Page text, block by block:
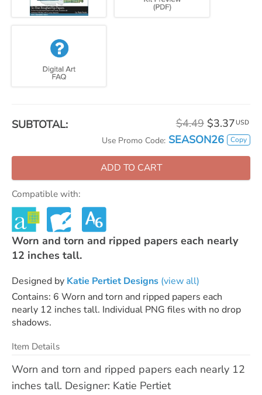
SUBTOTAL: $4.49 $3.37 USD
Use Promo Code: SEASON26 Copy
ADD TO CART
Compatible with:
Worn and torn and ripped papers each nearly
12 inches tall.
Designed by Katie Pertiet Designs (view all)
Contains: 6 Worn and torn and ripped papers each
nearly 12 inches tall. Individual PNG files with no drop
shadows.
Item Details
Worn and torn and ripped papers each nearly 12
inches tall. Designer: Katie Pertiet